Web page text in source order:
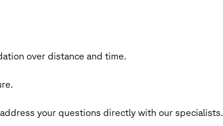
over distance and time.
your questions directly with our specialists.